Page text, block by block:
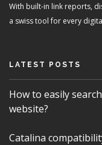
With built-in link reports,
a swiss tool for every
LATEST POSTS
How to easily
website?
Catalina